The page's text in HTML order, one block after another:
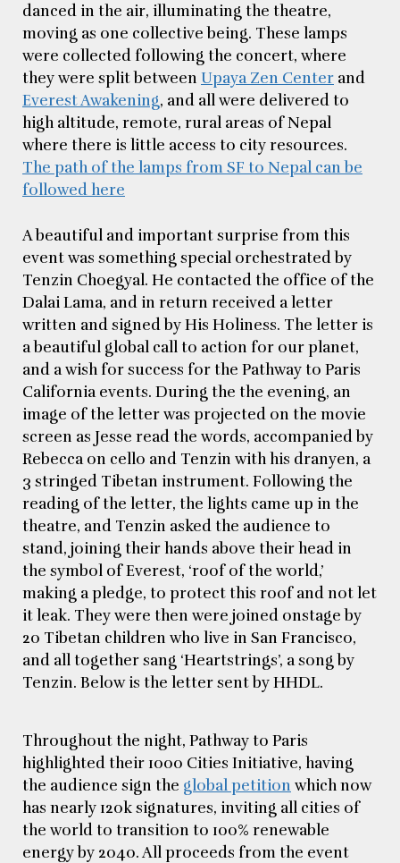
danced in the air, illuminating the theatre,
moving as one collective being. These lamps
were collected following the concert, where
they were split between Upaya Zen Center and
Everest Awakening, and all were delivered to
high altitude, remote, rural areas of Nepal
where there is little access to city resources.
The path of the lamps from SF to Nepal can be
followed here
A beautiful and important surprise from this
event was something special orchestrated by
Tenzin Choegyal. He contacted the office of the
Dalai Lama, and in return received a letter
written and signed by His Holiness. The letter is
a beautiful global call to action for our planet,
and a wish for success for the Pathway to Paris
California events. During the the evening, an
image of the letter was projected on the movie
screen as Jesse read the words, accompanied by
Rebecca on cello and Tenzin with his dranyen, a
3 stringed Tibetan instrument. Following the
reading of the letter, the lights came up in the
theatre, and Tenzin asked the audience to
stand, joining their hands above their head in
the symbol of Everest, ‘roof of the world,’
making a pledge, to protect this roof and not let
it leak. They were then were joined onstage by
20 Tibetan children who live in San Francisco,
and all together sang ‘Heartstrings’, a song by
Tenzin. Below is the letter sent by HHDL.
Throughout the night, Pathway to Paris
highlighted their 1000 Cities Initiative, having
the audience sign the global petition which now
has nearly 120k signatures, inviting all cities of
the world to transition to 100% renewable
energy by 2040. All proceeds from the event